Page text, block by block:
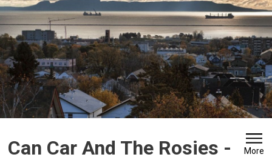
Can Car And The Rosies -
More